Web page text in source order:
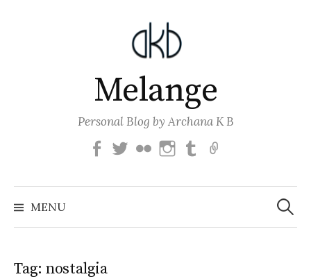
Melange
Personal Blog by Archana K B
FacebookTwitterFlickr Instagram
Tumblr
MENU
Search
for:
Tag: nostalgia